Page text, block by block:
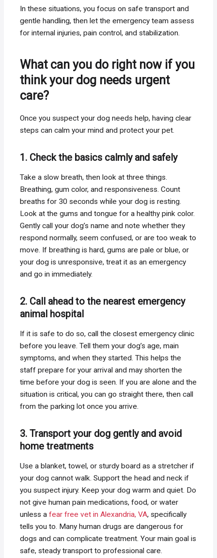
In these situations, you focus on safe transport and
gentle handling, then let the emergency team assess
for internal injuries, pain control, and stabilization.
What can you do right now if you
think your dog needs urgent
care?
Once you suspect your dog needs help, having clear
steps can calm your mind and protect your pet.
1. Check the basics calmly and safely
Take a slow breath, then look at three things.
Breathing, gum color, and responsiveness. Count
breaths for 30 seconds while your dog is resting.
Look at the gums and tongue for a healthy pink color.
Gently call your dog’s name and note whether they
respond normally, seem confused, or are too weak to
move. If breathing is hard, gums are pale or blue, or
your dog is unresponsive, treat it as an emergency
and go in immediately.
2. Call ahead to the nearest emergency
animal hospital
If it is safe to do so, call the closest emergency clinic
before you leave. Tell them your dog’s age, main
symptoms, and when they started. This helps the
staff prepare for your arrival and may shorten the
time before your dog is seen. If you are alone and the
situation is critical, you can go straight there, then call
from the parking lot once you arrive.
3. Transport your dog gently and avoid
home treatments
Use a blanket, towel, or sturdy board as a stretcher if
your dog cannot walk. Support the head and neck if
you suspect injury. Keep your dog warm and quiet. Do
not give human pain medications, food, or water
unless afear free vet in Alexandria, VA, specifically
tells you to. Many human drugs are dangerous for
dogs and can complicate treatment. Your main goal is
safe, steady transport to professional care.